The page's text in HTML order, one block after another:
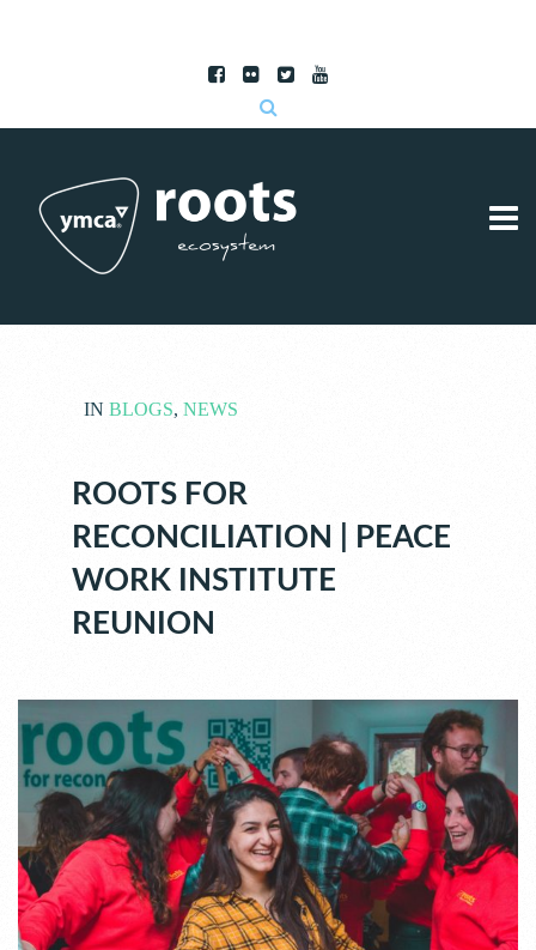
IN BLOGS, NEWS
ROOTS FOR
RECONCILIATION | PEACE
WORK INSTITUTE
REUNION